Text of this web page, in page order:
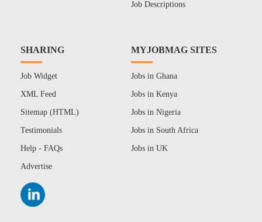
Job Descriptions
SHARING
Job Widget
XML Feed
Sitemap (HTML)
Testimonials
Help - FAQs
Advertise
MYJOBMAG SITES
Jobs in Ghana
Jobs in Kenya
Jobs in Nigeria
Jobs in South Africa
Jobs in UK